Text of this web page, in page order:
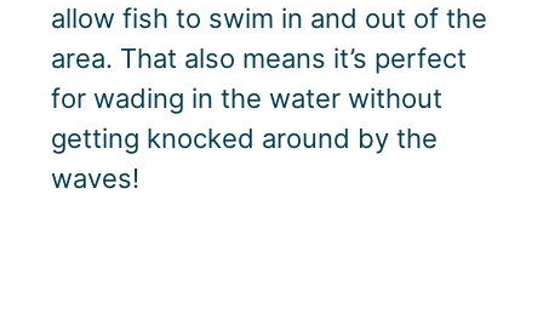
allow fish to swim in and out of the
area. That also means it’s perfect
for wading in the water without
getting knocked around by the
waves!